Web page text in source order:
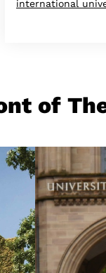
international
of
Our
From